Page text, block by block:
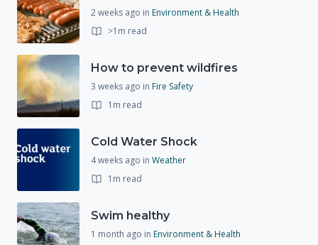
2 weeks ago in Environment & Health
>1m read
How to prevent wildfires
3 weeks ago in Fire Safety
1m read
Cold Water Shock
4 weeks ago in Weather
1m read
Swim healthy
1 month ago in Environment & Health